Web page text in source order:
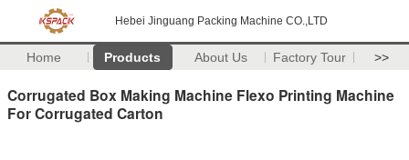
Hebei Jinguang Packing Machine CO.,LTD
Home Products About Us Factory Tour >>
Corrugated Box Making Machine Flexo Printing Machine
For Corrugated Carton